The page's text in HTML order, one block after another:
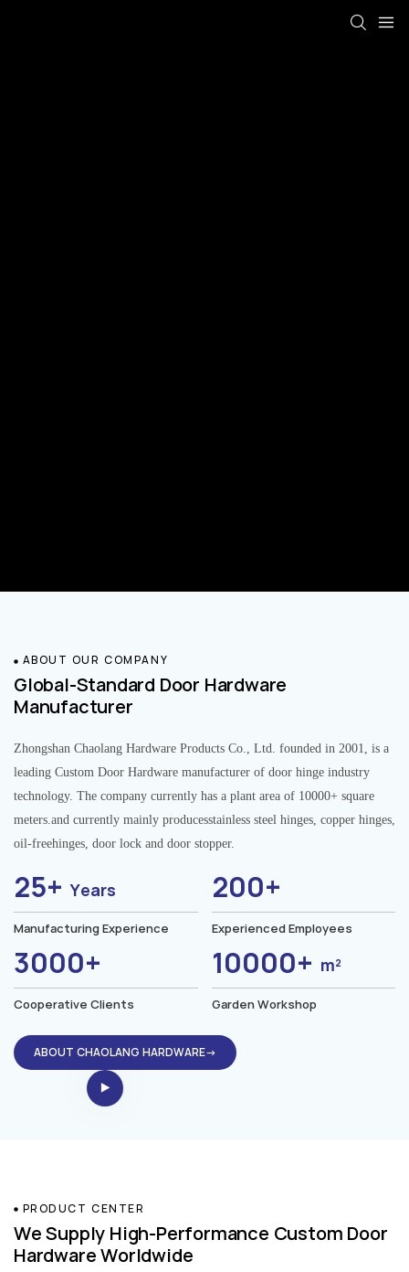
ABOUT OUR COMPANY
Global-Standard Door Hardware
Manufacturer
Zhongshan Chaolang Hardware Products Co., Ltd. founded in 2001, is a
leading Custom Door Hardware manufacturer of door hinge industry
technology. The company currently has a plant area of 10000+ square
meters.and currently mainly producesstainless steel hinges, copper hinges,
oil-freehinges, door lock and door stopper.
25+Years
Manufacturing Experience
200+
Experienced Employees
3000+
Cooperative Clients
10000+ m²
Garden Workshop
ABOUT CHAOLANG HARDWARE→
PRODUCT CENTER
We Supply High-Performance Custom Door
Hardware Worldwide